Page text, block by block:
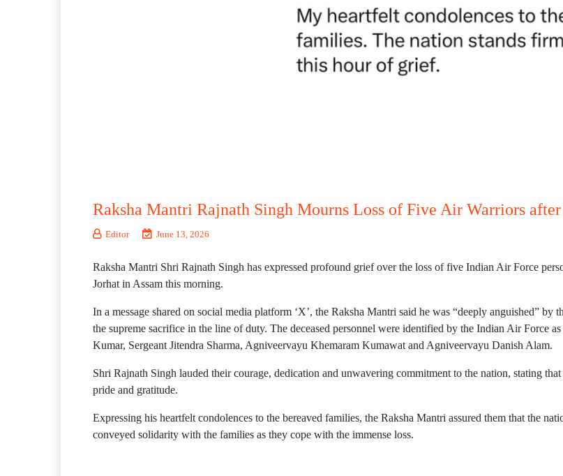
Raksha Mantri Rajnath Singh Mourns Loss of Five Air Warriors
Editor June 13, 2026
Raksha Mantri Shri Rajnath Singh has expressed profound grief over the loss of five Indian Air Force
Jorhat in Assam this morning.
In a message shared on social media platform ‘X’, the Raksha Mantri said he was “deeply anguished”
the supreme sacrifice in the line of duty. The deceased personnel were identified by the Indian Air Force
Kumar, Sergeant Jitendra Sharma, Agniveervayu Khemaram Kumawat and Agniveervayu Danish Alam.
Shri Rajnath Singh lauded their courage, dedication and unwavering commitment to the nation, stating
pride and gratitude.
Expressing his heartfelt condolences to the bereaved families, the Raksha Mantri assured them that the
conveyed solidarity with the families as they cope with the immense loss.